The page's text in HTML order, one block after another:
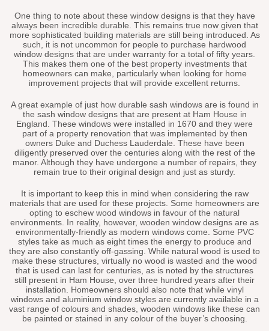
One thing to note about these window designs is that they have
always been incredible durable. This remains true now given that
more sophisticated building materials are still being introduced. As
such, it is not uncommon for people to purchase hardwood
window designs that are under warranty for a total of fifty years.
This makes them one of the best property investments that
homeowners can make, particularly when looking for home
improvement projects that will provide excellent returns.
A great example of just how durable sash windows are is found in
the sash window designs that are present at Ham House in
England. These windows were installed in 1670 and they were
part of a property renovation that was implemented by then
owners Duke and Duchess Lauderdale. These have been
diligently preserved over the centuries along with the rest of the
manor. Although they have undergone a number of repairs, they
remain true to their original design and just as sturdy.
It is important to keep this in mind when considering the raw
materials that are used for these projects. Some homeowners are
opting to eschew wood windows in favour of the natural
environments. In reality, however, wooden window designs are as
environmentally-friendly as modern windows come. Some PVC
styles take as much as eight times the energy to produce and
they are also constantly off-gassing. While natural wood is used to
make these structures, virtually no wood is wasted and the wood
that is used can last for centuries, as is noted by the structures
still present in Ham House, over three hundred years after their
installation. Homeowners should also note that while vinyl
windows and aluminium window styles are currently available in a
vast range of colours and shades, wooden windows like these can
be painted or stained in any colour of the buyer’s choosing.